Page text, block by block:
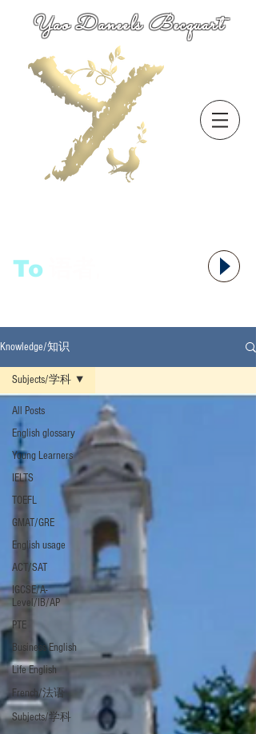
Yao Daneels Becquart
To
Knowledge/知识
All Posts
English glossary
Young Learners
IELTS
TOEFL
GMAT/GRE
English usage
ACT/SAT
IGCSE/A-
Level/IB/AP
PTE
Business English
Life English
French/法语
Subjects/学科
Subjects/学科